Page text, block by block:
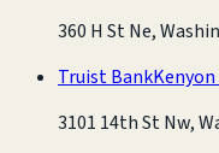
360 H St Ne,
Truist Bank
3101 14th St Nw,